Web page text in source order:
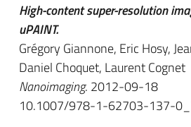
High-content super-resolution
uPAINT.
Grégory Giannone, Eric Hosy,
Daniel Choquet, Laurent Cognet
Nanoimaging. 2012-09-18
10.1007/978-1-62703-137-